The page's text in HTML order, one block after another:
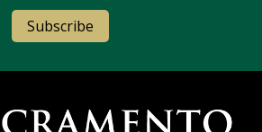
Subscribe
Information